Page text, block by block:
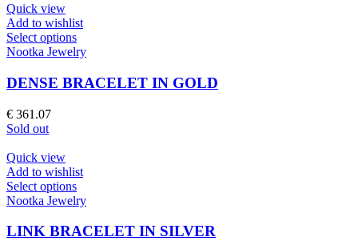
be
chosen
on
the
product
page
was:
€ 313.02.
Quick view
Add to wishlist
Select optionsThis
product
multiple
variants.
chosen
on
the
product
page
Nootka Jewelry
DENSE BRACELET IN GOLD
€ 361.07
Sold out
Quick view
Add to wishlist
Select optionsThis
product
multiple
Nootka Jewelry
LINK BRACELET IN SILVER